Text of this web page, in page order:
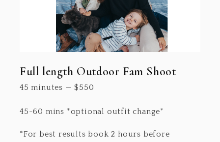
Full length Outdoor Fam Shoot
45 minutes — $550
45-60 mins *optional outfit change*
*For best results book 2 hours before